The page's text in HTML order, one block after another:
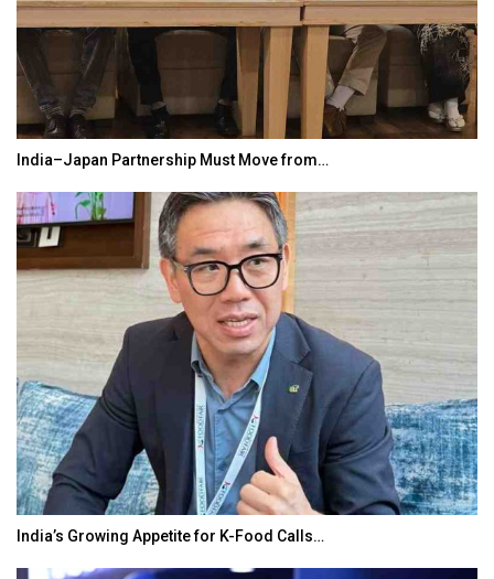
India–Japan Partnership Must Move from…
India’s Growing Appetite for K-Food Calls…